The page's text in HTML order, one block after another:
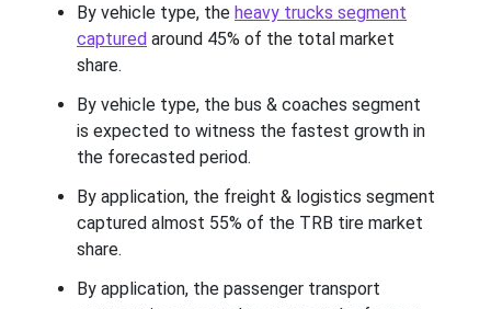
By vehicle type, the heavy trucks segment
captured around 45% of the total market
share.
By vehicle type, the bus & coaches segment
is expected to witness the fastest growth in
the forecasted period.
By application, the freight & logistics segment
captured almost 55% of the TRB tire market
share.
By application, the passenger transport